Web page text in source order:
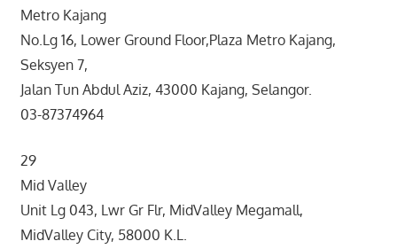
Metro Kajang
No.Lg 16, Lower Ground Floor,Plaza Metro Kajang,
Seksyen 7,
Jalan Tun Abdul Aziz, 43000 Kajang, Selangor.
03-87374964
29
Mid Valley
Unit Lg 043, Lwr Gr Flr, MidValley Megamall,
MidValley City, 58000 K.L.